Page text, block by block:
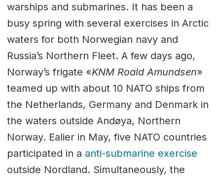
warships and submarines. It has been a
busy spring with several exercises in Arctic
waters for both Norwegian navy and
Russia’s Northern Fleet. A few days ago,
Norway’s frigate «KNM Roald Amundsen»
teamed up with about 10 NATO ships from
the Netherlands, Germany and Denmark in
the waters outside Andøya, Northern
Norway. Ealier in May, five NATO countries
participated in a anti-submarine exercise
outside Nordland. Simultaneously, the